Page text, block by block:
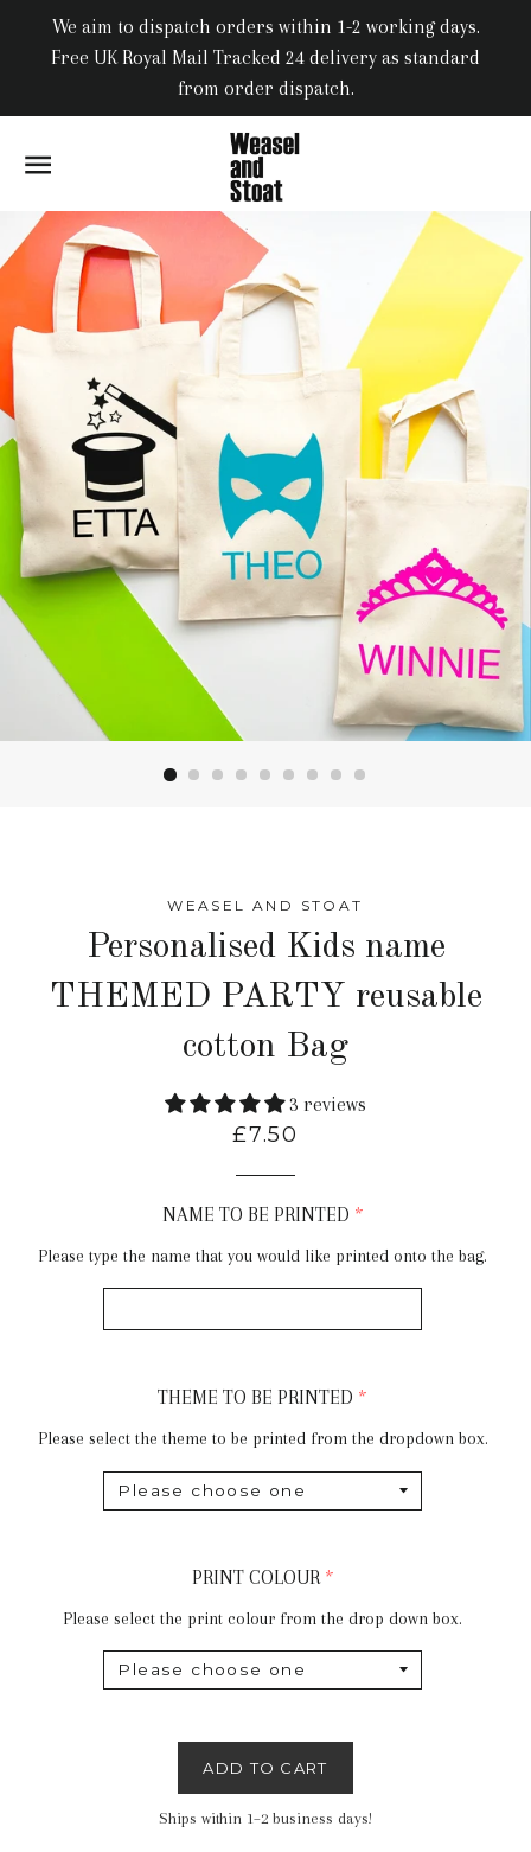
We aim to dispatch orders within 1-2 working days.
Free UK Royal Mail Tracked 24 delivery as standard
from order dispatch.
SITE NAVIGATION
WEASEL AND STOAT
Personalised Kids name
THEMED PARTY reusable
cotton Bag
3 reviews
Regular
£7.50
NAME TO BE PRINTED
Please type the name that you would like printed onto the bag.
THEME TO BE PRINTED
Please select the theme to be printed from the dropdown box.
PRINT COLOUR
Please select the print colour from the drop down box.
ADD TO CART
Ships within 1–2 business days!